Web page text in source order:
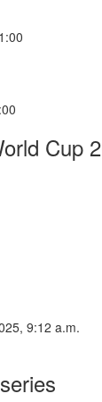
Cup
9:12 a.m.